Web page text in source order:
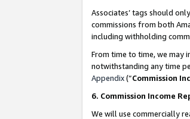
Associates’ tags should
commissions from both
including withholding
From time to time, we may
notwithstanding any time
Appendix(“Commission
6. Commission Income
We will use commercially